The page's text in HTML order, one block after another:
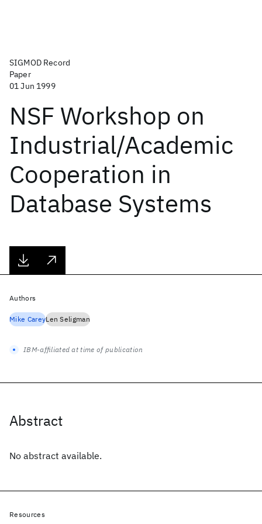
SIGMOD Record
Paper
01 Jun 1999
NSF Workshop on
Industrial/Academic
Cooperation in
Database Systems
Abstract
No abstract available.
Authors
Mike CareyLen Seligman
IBM-affiliated at time of publication
Resources